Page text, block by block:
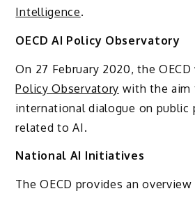
Intelligence.
OECD AI Policy Observatory
On 27 February 2020, the
Policy Observatory with the
international dialogue on public
related to AI.
National AI Initiatives
The OECD provides an